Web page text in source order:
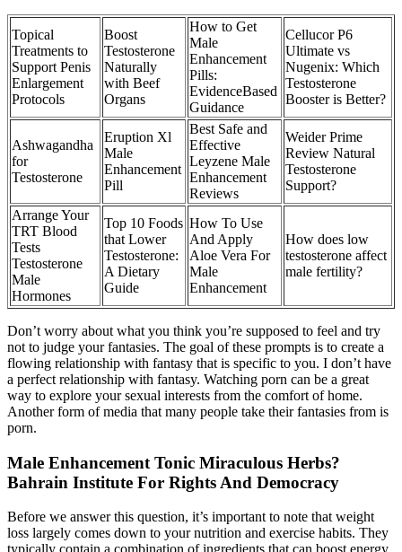
Topical
Treatments to
Support Penis
Enlargement
Protocols
Boost
Testosterone
Naturally
with Beef
Organs
How to Get
Male
Enhancement
Pills:
EvidenceBased
Guidance
Cellucor P6
Ultimate vs
Nugenix: Which
Testosterone
Booster is Better?
Ashwagandha
for
Testosterone
Eruption Xl
Male
Enhancement
Pill
Best Safe and
Effective
Leyzene Male
Enhancement
Reviews
Weider Prime
Review Natural
Testosterone
Support?
Arrange Your
TRT Blood
Tests
Testosterone
Male
Hormones
Top 10 Foods
that Lower
Testosterone:
A Dietary
Guide
How To Use
And Apply
Aloe Vera For
Male
Enhancement
How does low
testosterone affect
male fertility?
Don’t worry about what you think you’re supposed to feel and try
not to judge your fantasies. The goal of these prompts is to create a
flowing relationship with fantasy that is specific to you. I don’t have
a perfect relationship with fantasy. Watching porn can be a great
way to explore your sexual interests from the comfort of home.
Another form of media that many people take their fantasies from is
porn.
Male Enhancement Tonic Miraculous Herbs?
Bahrain Institute For Rights And Democracy
Before we answer this question, it’s important to note that weight
loss largely comes down to your nutrition and exercise habits. They